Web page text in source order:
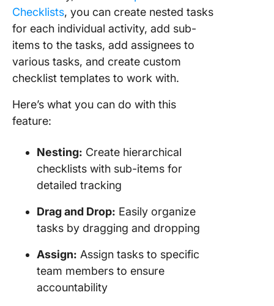
Checklists, you can create nested tasks
for each individual activity, add sub-
items to the tasks, add assignees to
various tasks, and create custom
checklist templates to work with.
Here’s what you can do with this
feature:
Nesting: Create hierarchical
checklists with sub-items for
detailed tracking
Drag and Drop: Easily organize
tasks by dragging and dropping
Assign: Assign tasks to specific
team members to ensure
accountability